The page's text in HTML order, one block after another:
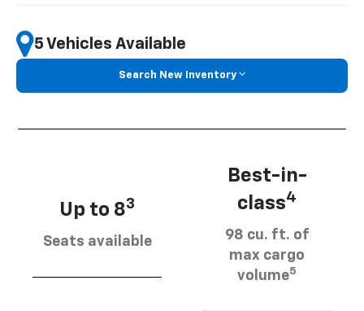
5 Vehicles Available
Search New Inventory
Up to 83
Seats available
Best-in-
class4
98 cu. ft. of
max cargo
volume5